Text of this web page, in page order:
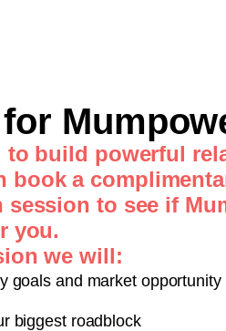
to build powerful
book a
session to see if
you.
we will:
goals and market opportunity
biggest roadblock